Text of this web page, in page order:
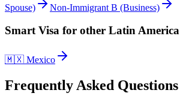
Spouse)
Non-Immigrant B (Business)
Smart Visa for other Latin America
🇲🇽 Mexico
Frequently Asked Questions